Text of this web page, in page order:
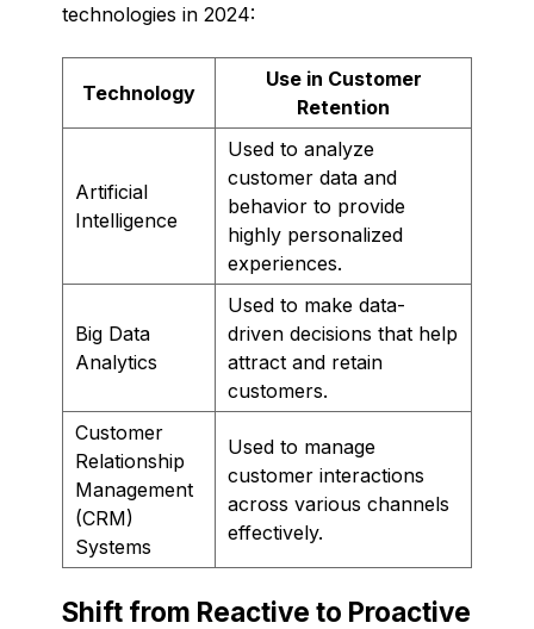
technologies in 2024:
Technology
Use in Customer
Retention
Artificial
Intelligence
Used to analyze
customer data and
behavior to provide
highly personalized
experiences.
Big Data
Analytics
Used to make data-
driven decisions that help
attract and retain
customers.
Customer
Relationship
Management
(CRM)
Systems
Used to manage
customer interactions
across various channels
effectively.
Shift from Reactive to Proactive